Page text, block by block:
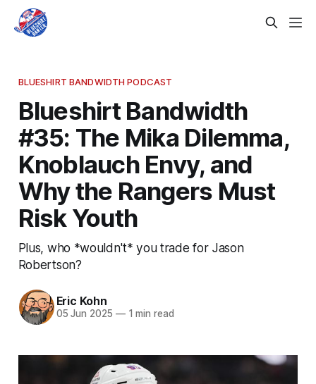
BLUESHIRT BANDWIDTH PODCAST
Blueshirt Bandwidth
#35: The Mika Dilemma,
Knoblauch Envy, and
Why the Rangers Must
Risk Youth
Plus, who *wouldn't* you trade for Jason
Robertson?
Eric Kohn
05 Jun 2025 —1 min read